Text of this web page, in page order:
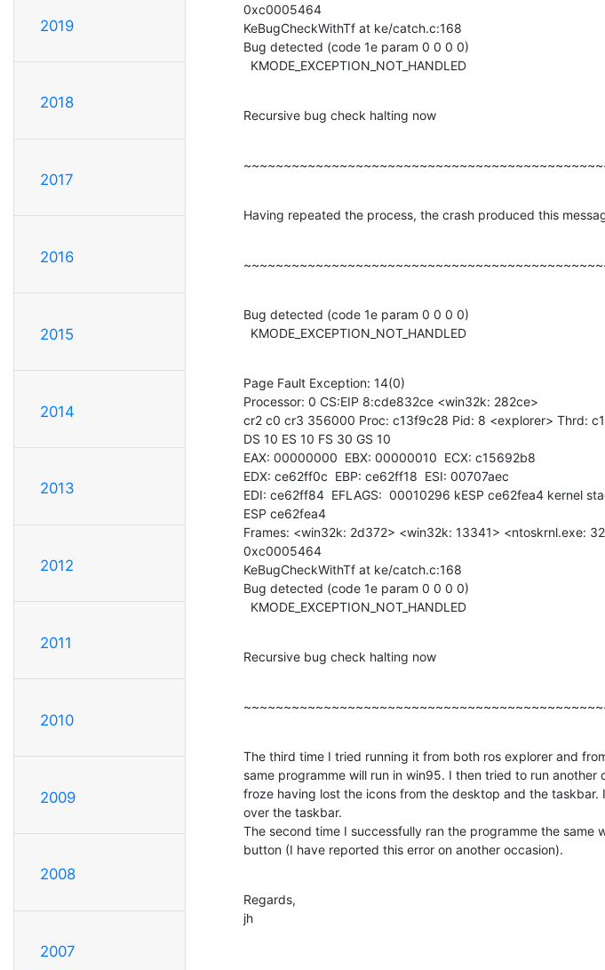
2019
2018
2017
2016
2015
2014
2013
2012
2011
2010
2009
2008
2007
0xc0005464
KeBugCheckWithTf at ke/catch.c:168
Bug detected (code 1e param 0 0 0 0)
  KMODE_EXCEPTION_NOT_HANDLED
Recursive bug check halting now
Having repeated the process, the crash produced this
Bug detected (code 1e param 0 0 0 0)
  KMODE_EXCEPTION_NOT_HANDLED
Page Fault Exception: 14(0)
Processor: 0 CS:EIP 8:cde832ce <win32k: 282ce>
cr2 c0 cr3 356000 Proc: c13f9c28 Pid: 8 <explorer> Thrd:
DS 10 ES 10 FS 30 GS 10
EAX: 00000000  EBX: 00000010  ECX: c15692b8
EDX: ce62ff0c  EBP: ce62ff18  ESI: 00707aec
EDI: ce62ff84  EFLAGS:  00010296 kESP ce62fea4 kernel
ESP ce62fea4
Frames: <win32k: 2d372> <win32k: 13341> <ntoskrnl.exe:
0xc0005464
KeBugCheckWithTf at ke/catch.c:168
Bug detected (code 1e param 0 0 0 0)
  KMODE_EXCEPTION_NOT_HANDLED
Recursive bug check halting now
The third time I tried running it from both ros explorer and
same programme will run in win95. I then tried to run
froze having lost the icons from the desktop and the
over the taskbar.
The second time I successfully ran the programme the
button (I have reported this error on another occasion).
Regards,
jh